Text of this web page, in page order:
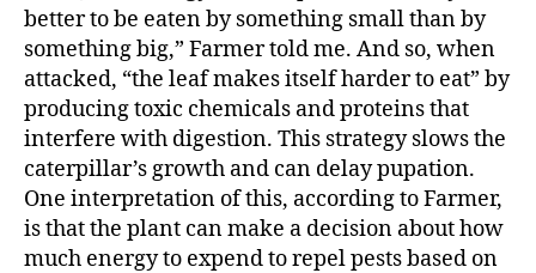
better to be eaten by something small than by
something big,” Farmer told me. And so, when
attacked, “the leaf makes itself harder to eat” by
producing toxic chemicals and proteins that
interfere with digestion. This strategy slows the
caterpillar’s growth and can delay pupation.
One interpretation of this, according to Farmer,
is that the plant can make a decision about how
much energy to expend to repel pests based on